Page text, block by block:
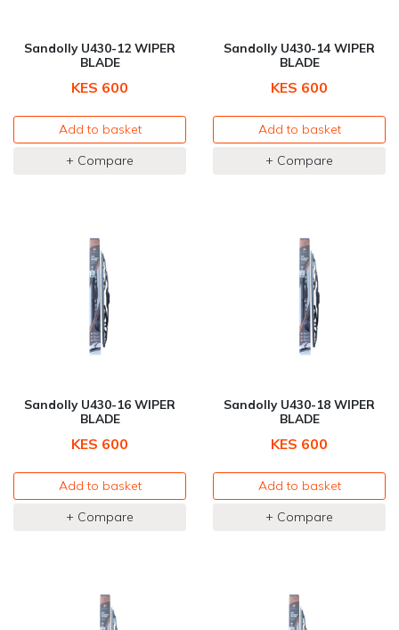
Sandolly U430-12 WIPER
BLADE
KES 600
Add to basket
+ Compare
Sandolly U430-14 WIPER
BLADE
KES 600
Add to basket
+ Compare
Sandolly U430-16 WIPER
BLADE
KES 600
Add to basket
+ Compare
Sandolly U430-18 WIPER
BLADE
KES 600
Add to basket
+ Compare